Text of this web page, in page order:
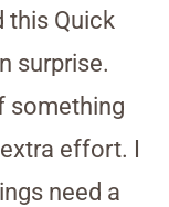
this Quick
surprise.
something
effort. I
need a